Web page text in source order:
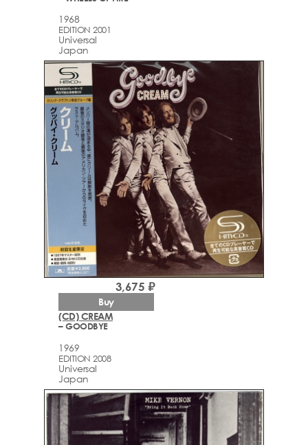
1968
EDITION 2001
Universal
Japan
(CD) CREAM
– GOODBYE
1969
EDITION 2008
Universal
Japan
3,675 ₽
Buy